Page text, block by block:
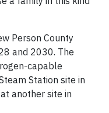
Person County
and 2030. The
capable
Station site in
another site in